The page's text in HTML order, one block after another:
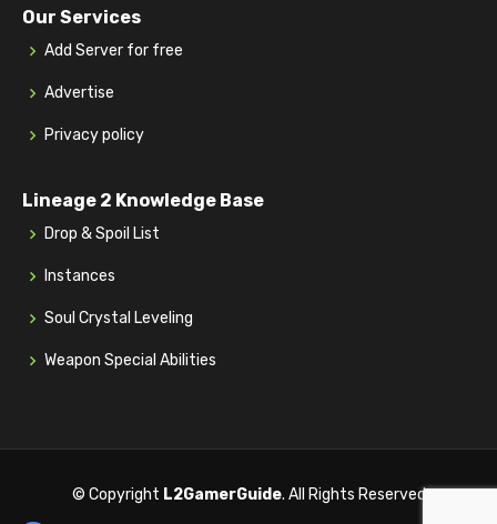
Our Services
Add Server for free
Advertise
Privacy policy
Lineage 2 Knowledge Base
Drop & Spoil List
Instances
Soul Crystal Leveling
Weapon Special Abilities
© Copyright L2GamerGuide. All Rights Reserved